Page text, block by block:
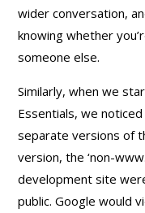
wider conversation,
knowing whether
someone else.
Similarly, when we
Essentials, we
separate versions of
version, the ‘non-
development site
public. Google would